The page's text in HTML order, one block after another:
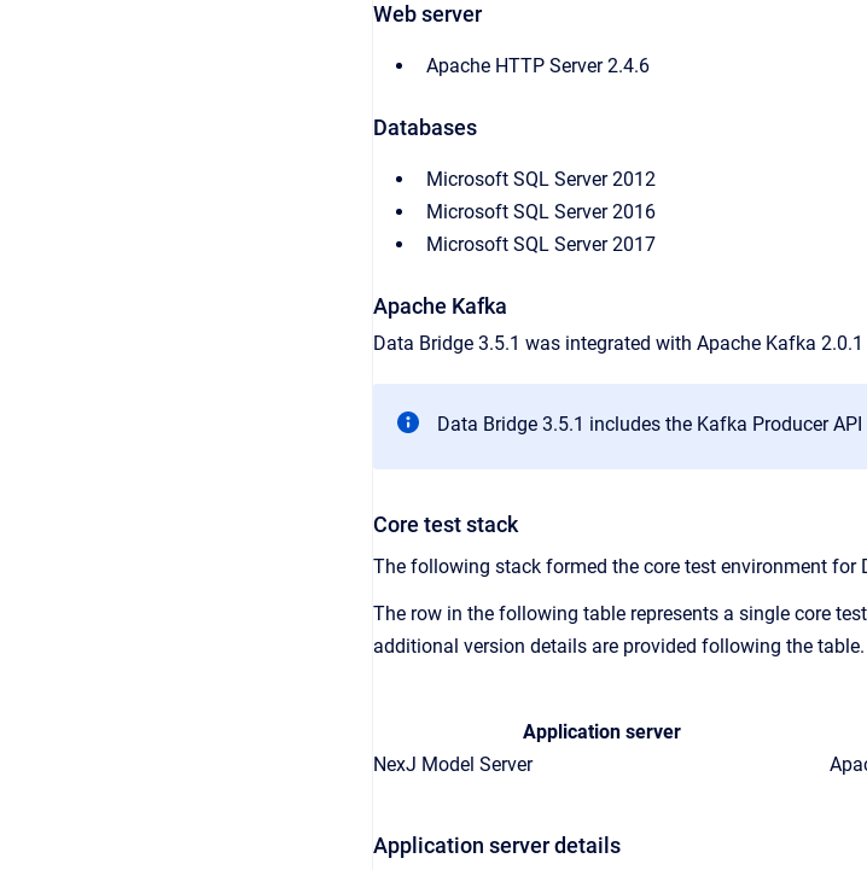
Web server
Apache HTTP Server 2.4.6
Databases
Microsoft SQL Server 2012
Microsoft SQL Server 2016
Microsoft SQL Server 2017
Apache Kafka
Data Bridge 3.5.1 was integrated with Apache Kafka
Data Bridge 3.5.1 includes the Kafka Producer
Core test stack
The following stack formed the core test environment for
The row in the following table represents a single core
additional version details are provided following the table.
Application server
NexJ Model Server
Application server details